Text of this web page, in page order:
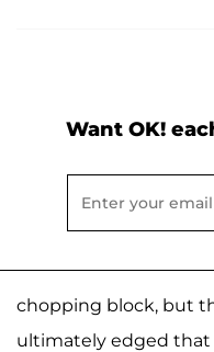
Want OK!
chopping block, but
ultimately edged that